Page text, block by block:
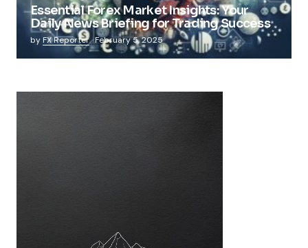
Essential Forex Market Insights: Your
Daily News Briefing for Trading Success
by FX Reporter February 5, 2025